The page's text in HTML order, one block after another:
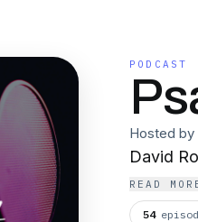
PODCAST
Hosted by
David
READ
54